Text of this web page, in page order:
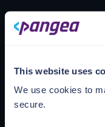
This website uses
We use cookies to
secure.